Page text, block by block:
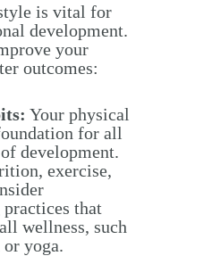
is vital for
development.
your
outcomes:
Your physical
for all
development.
exercise,
that
wellness, such
yoga.